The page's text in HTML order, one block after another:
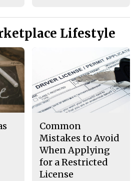
Lifestyle
Common
Mistakes to Avoid
When Applying
for a Restricted
License